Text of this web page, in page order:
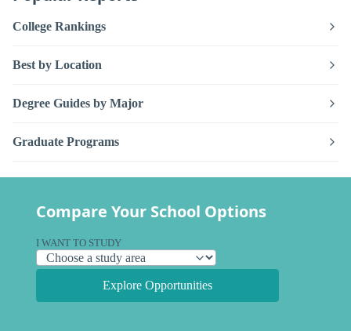
College Rankings
Best by Location
Degree Guides by Major
Graduate Programs
Compare Your School Options
I WANT TO STUDY
Explore Opportunities